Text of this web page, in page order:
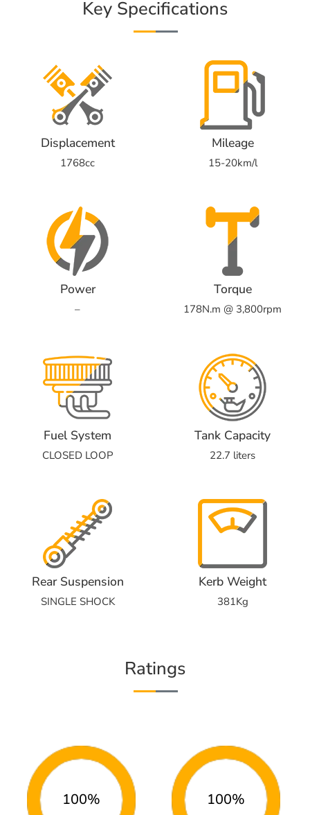
Key Specifications
Displacement
1768cc
Mileage
15-20km/l
Power
–
Torque
178N.m @ 3,800rpm
Fuel System
CLOSED LOOP
Tank Capacity
22.7 liters
Rear Suspension
SINGLE SHOCK
Kerb Weight
381Kg
Ratings
100% 100%